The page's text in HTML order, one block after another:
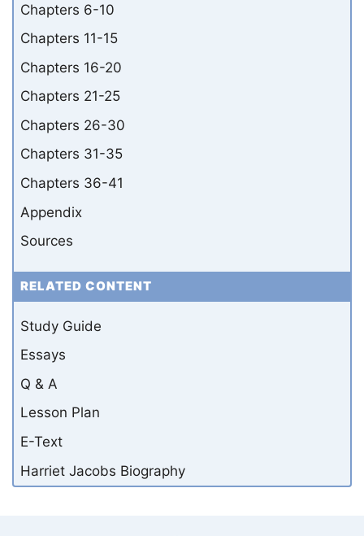
Chapters 6-10
Chapters 11-15
Chapters 16-20
Chapters 21-25
Chapters 26-30
Chapters 31-35
Chapters 36-41
Appendix
Sources
RELATED CONTENT
Study Guide
Essays
Q & A
Lesson Plan
E-Text
Harriet Jacobs Biography